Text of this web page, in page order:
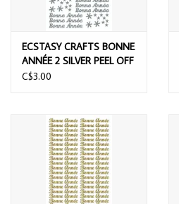
ECSTASY CRAFTS BONNE
ANNÉE 2 SILVER PEEL OFF
STICKERS
C$3.00